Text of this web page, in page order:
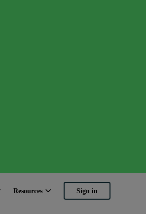
Resources Sign in